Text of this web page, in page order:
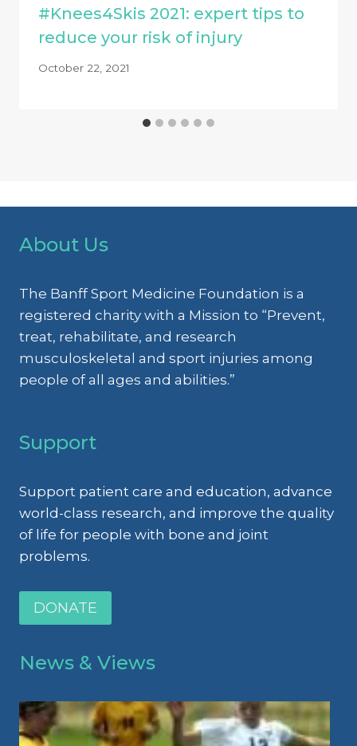
#Knees4Skis 2021: expert tips to
reduce your risk of injury
October 22, 2021
About Us
The Banff Sport Medicine Foundation is a
registered charity with a Mission to “Prevent,
treat, rehabilitate, and research
musculoskeletal and sport injuries among
people of all ages and abilities.”
Support
Support patient care and education, advance
world-class research, and improve the quality
of life for people with bone and joint
problems.
DONATE
News & Views